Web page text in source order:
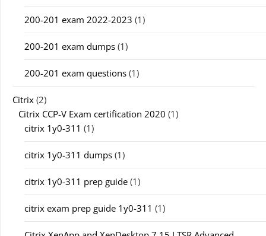
200-201 exam 2022-2023 (1)
200-201 exam dumps (1)
200-201 exam questions (1)
Citrix (2)
Citrix CCP-V Exam certification 2020 (1)
citrix 1y0-311 (1)
citrix 1y0-311 dumps (1)
citrix 1y0-311 prep guide (1)
citrix exam prep guide 1y0-311 (1)